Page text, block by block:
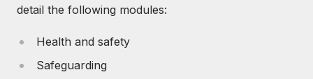
detail the following modules:
Health and safety
Safeguarding